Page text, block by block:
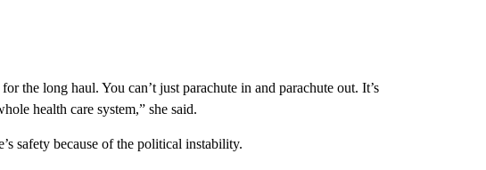
the long haul. You can’t just parachute in and parachute out. It’s
health care system,” she said.
safety because of the political instability.